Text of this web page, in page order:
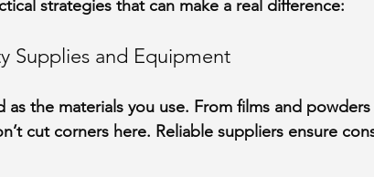
strategies that can make a real difference:
Supplies and Equipment
as the materials you use. From films and
cut corners here. Reliable suppliers ensure